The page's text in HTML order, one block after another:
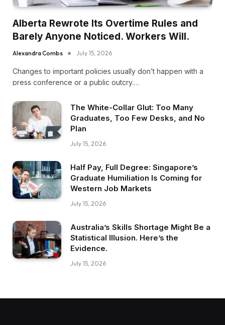
Alberta Rewrote Its Overtime Rules and
Barely Anyone Noticed. Workers Will.
Alexandra Combs July 15, 2026
Changes to important policies usually don’t happen with a
press conference or a public outcry.…
The White-Collar Glut: Too Many
Graduates, Too Few Desks, and No
Plan
July 15, 2026
Half Pay, Full Degree: Singapore’s
Graduate Humiliation Is Coming for
Western Job Markets
July 15, 2026
Australia’s Skills Shortage Might Be a
Statistical Illusion. Here’s the
Evidence.
July 15, 2026